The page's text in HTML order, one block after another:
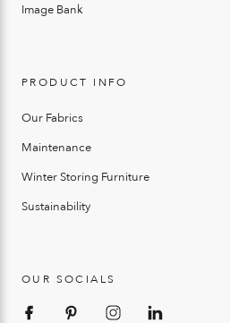
Image Bank
PRODUCT INFO
Our Fabrics
Maintenance
Winter Storing Furniture
Sustainability
OUR SOCIALS